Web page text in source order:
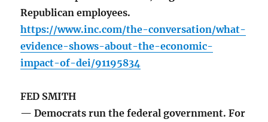
Republican employees.
https://www.inc.com/the-conversation/what-
evidence-shows-about-the-economic-
impact-of-dei/91195834
FED SMITH
— Democrats run the federal government. For